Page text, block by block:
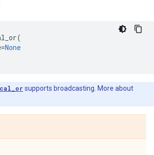
(
=None
supports broadcasting. More about